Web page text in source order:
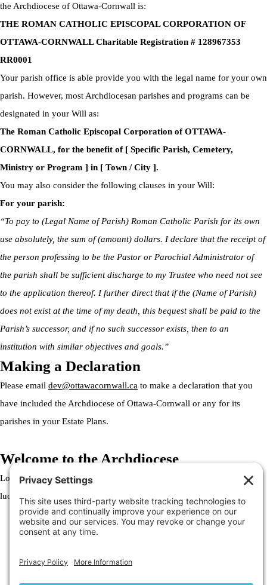
the Archdiocese of Ottawa-Cornwall is:
THE ROMAN CATHOLIC EPISCOPAL CORPORATION OF
OTTAWA-CORNWALL Charitable Registration # 128967353
RR0001
Your parish office is able provide you with the legal name for your own
parish. However, most Archdiocesan parishes and programs can be
designated in your Will as:
The Roman Catholic Episcopal Corporation of OTTAWA-
CORNWALL, for the benefit of [ Specific Parish, Cemetery,
Ministry or Program ] in [ Town / City ].
You may also consider the following clauses in your Will:
For your parish:
“To pay to (Legal Name of Parish) Roman Catholic Parish for its own
use absolutely, the sum of (amount) dollars. I declare that the receipt of
the person professing to be the Pastor or Parochial Administrator of
the parish shall be sufficient discharge to my Trustee who need not see
to the application thereof. I further direct that if the (Name of Parish)
does not exist at the time of my death, this bequest shall be paid to the
Parish’s successor, and if no such successor exists, then to an
institution with similar objectives and goals.”
Making a Declaration
Please email dev@ottawacornwall.ca to make a declaration that you
have included the Archdiocese of Ottawa-Cornwall or any for its
parishes in your Estate Plans.
Welcome to the Archdiocese
Lorem ipsum dolor sit amet, consectetur adipiscing elit. Ut elit tellus,
luctus nec ullamcorper mattis, pulvinar dapibus leo.